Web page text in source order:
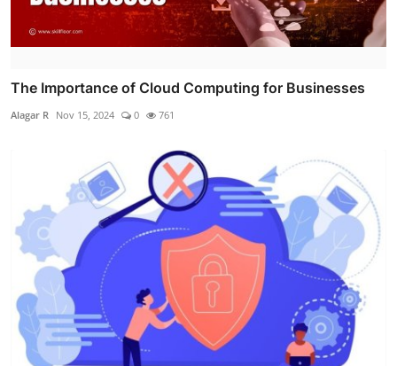
The Importance of Cloud Computing for Businesses
Alagar R Nov 15, 2024 0 761